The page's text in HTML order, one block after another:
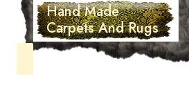
Hand Made
Carpets And Rugs